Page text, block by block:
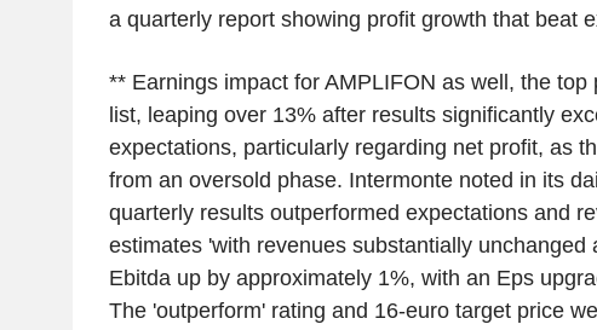
a quarterly report showing profit growth that beat
** Earnings impact for AMPLIFON as well, the top
list, leaping over 13% after results significantly
expectations, particularly regarding net profit, as
from an oversold phase. Intermonte noted in its
quarterly results outperformed expectations and
estimates 'with revenues substantially unchanged
Ebitda up by approximately 1%, with an Eps
The 'outperform' rating and 16-euro target price